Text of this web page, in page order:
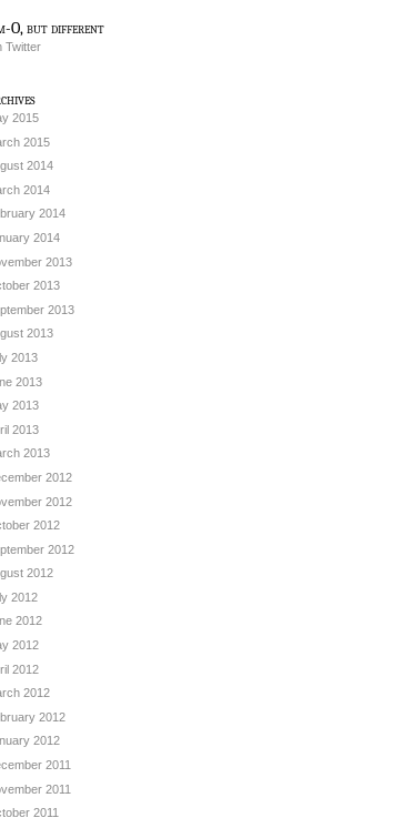
O, but different
Twitter
2015
2015
2014
2014
2014
2014
2013
2013
2013
2013
2013
2013
2013
2013
2013
2012
2012
2012
2012
2012
2012
2012
2012
2012
2012
2012
2012
2011
2011
2011